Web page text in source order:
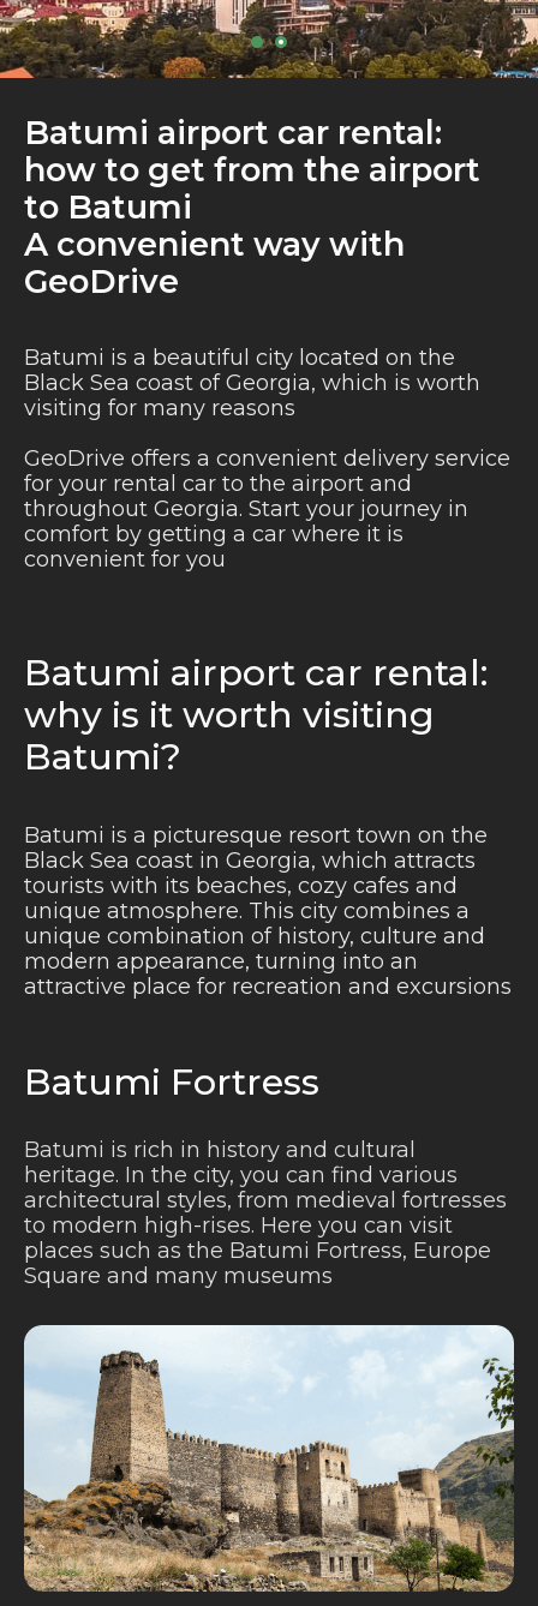
Batumi airport car rental:
how to get from the airport
to Batumi
A convenient way with
GeoDrive
Batumi is a beautiful city located on the
Black Sea coast of Georgia, which is worth
visiting for many reasons
GeoDrive offers a convenient delivery service
for your rental car to the airport and
throughout Georgia. Start your journey in
comfort by getting a car where it is
convenient for you
Batumi airport car rental:
why is it worth visiting
Batumi?
Batumi is a picturesque resort town on the
Black Sea coast in Georgia, which attracts
tourists with its beaches, cozy cafes and
unique atmosphere. This city combines a
unique combination of history, culture and
modern appearance, turning into an
attractive place for recreation and excursions
Batumi Fortress
Batumi is rich in history and cultural
heritage. In the city, you can find various
architectural styles, from medieval fortresses
to modern high-rises. Here you can visit
places such as the Batumi Fortress, Europe
Square and many museums